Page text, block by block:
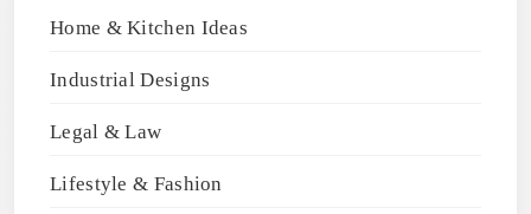
Home & Kitchen Ideas
Industrial Designs
Legal & Law
Lifestyle & Fashion